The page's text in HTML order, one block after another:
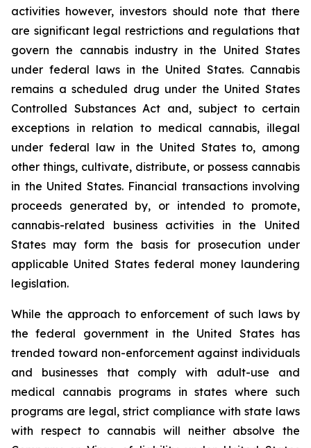
activities however, investors should note that there
are significant legal restrictions and regulations that
govern the cannabis industry in the United States
under federal laws in the United States. Cannabis
remains a scheduled drug under the United States
Controlled Substances Act and, subject to certain
exceptions in relation to medical cannabis, illegal
under federal law in the United States to, among
other things, cultivate, distribute, or possess cannabis
in the United States. Financial transactions involving
proceeds generated by, or intended to promote,
cannabis-related business activities in the United
States may form the basis for prosecution under
applicable United States federal money laundering
legislation.
While the approach to enforcement of such laws by
the federal government in the United States has
trended toward non-enforcement against individuals
and businesses that comply with adult-use and
medical cannabis programs in states where such
programs are legal, strict compliance with state laws
with respect to cannabis will neither absolve the